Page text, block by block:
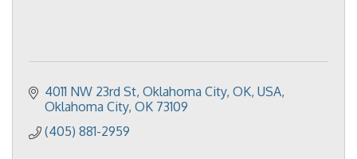
4011 NW 23rd St, Oklahoma City, OK, USA
Oklahoma City OK 73109
(405) 881-2959